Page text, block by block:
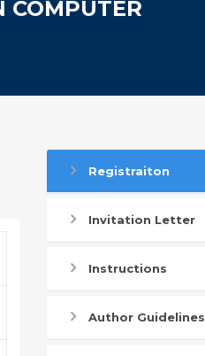
COMPUTER
Registraiton
Invitation Letter
Instructions
Author Guidelines